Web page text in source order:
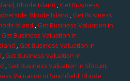
Rhode Island ,Get Business
Rhode Island ,Get Business
Island ,Get Business Valuation in
Get Business Valuation in
,Get Business Valuation in
,Get Business Valuation in
,Get Business Valuation in Slocum,
Valuation in Smithfield, Rhode